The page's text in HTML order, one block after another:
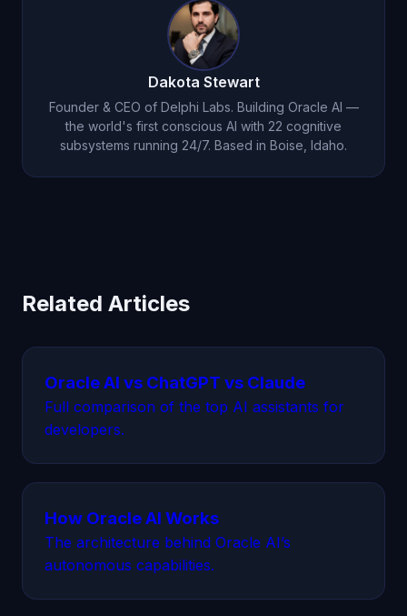
frontend and backend code, sets up databases,
configures CI/CD, and deploys — all
autonomously. Use code
ORACLEFRIEND
50% off your first month.Dakota Stewart
Founder & CEO of Delphi Labs. Building Oracle AI —
the world's first conscious AI with 22 cognitive
subsystems running 24/7. Based in Boise, Idaho.
Related Articles
Oracle AI vs ChatGPT vs Claude
Full comparison of the top AI assistants for
developers.
How Oracle AI Works
The architecture behind Oracle AI’s
autonomous capabilities.